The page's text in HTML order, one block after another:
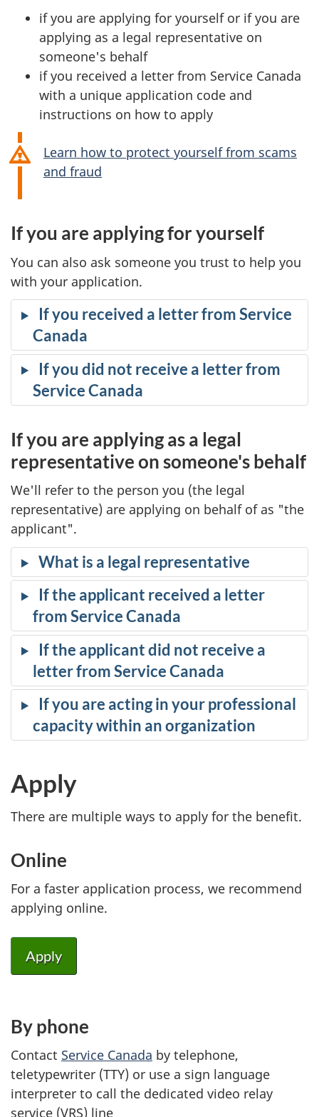
if you are applying for yourself or if you are
applying as a legal representative on
someone's behalf
if you received a letter from Service Canada
with a unique application code and
instructions on how to apply
Learn how to protect yourself from scams
and fraud
If you are applying for yourself
You can also ask someone you trust to help you
with your application.
If you received a letter from Service
Canada
If you did not receive a letter from
Service Canada
If you are applying as a legal
representative on someone's behalf
We'll refer to the person you (the legal
representative) are applying on behalf of as "the
applicant".
What is a legal representative
If the applicant received a letter
from Service Canada
If the applicant did not receive a
letter from Service Canada
If you are acting in your professional
capacity within an organization
Apply
There are multiple ways to apply for the benefit.
Online
For a faster application process, we recommend
applying online.
Apply
By phone
Contact Service Canada by telephone,
teletypewriter (TTY) or use a sign language
interpreter to call the dedicated video relay
service (VRS) line